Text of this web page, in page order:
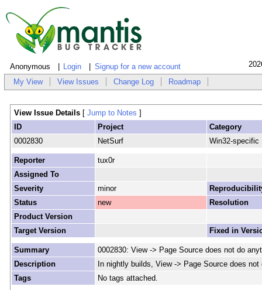
Anonymous Login Signup for a new account
My View View Issues Change Log Roadmap
View Issue Details [ Jump to Notes ]
ID
Project
Category
0002830
NetSurf Win32-specific
Reporter
tux0r
Assigned To
Severity
minor
Status
new
Resolution
Product Version
Target Version
Fixed in
Summary
0002830: View -> Page Source does not do
Description
In nightly builds, View -> Page Source does not
Tags
No tags attached.